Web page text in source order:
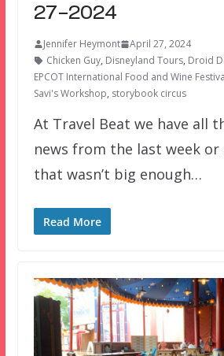
27-2024
Jennifer Heymont
April 27, 2024
Chicken Guy, Disneyland Tours, Droid
EPCOT International Food and Wine
Savi's Workshop, storybook circus
At Travel Beat we have all
news from the last week
that wasn’t big enough…
Read More